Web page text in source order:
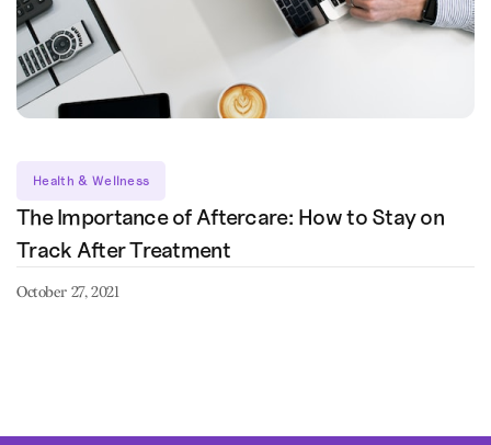
Health & Wellness
The Importance of Aftercare: How to Stay on
Track After Treatment
October 27, 2021